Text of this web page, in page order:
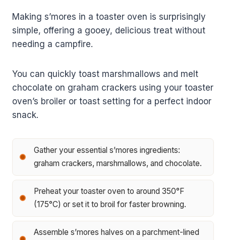
Making s’mores in a toaster oven is surprisingly
simple, offering a gooey, delicious treat without
needing a campfire.
You can quickly toast marshmallows and melt
chocolate on graham crackers using your toaster
oven’s broiler or toast setting for a perfect indoor
snack.
Gather your essential s’mores ingredients:
graham crackers, marshmallows, and chocolate.
Preheat your toaster oven to around 350°F
(175°C) or set it to broil for faster browning.
Assemble s’mores halves on a parchment-lined